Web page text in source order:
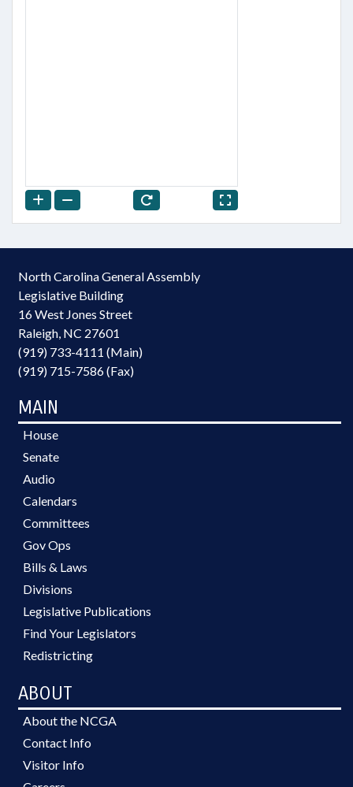
North Carolina General Assembly
Legislative Building
16 West Jones Street
Raleigh, NC 27601
(919) 733-4111 (Main)
(919) 715-7586 (Fax)
MAIN
House
Senate
Audio
Calendars
Committees
Gov Ops
Bills & Laws
Divisions
Legislative Publications
Find Your Legislators
Redistricting
ABOUT
About the NCGA
Contact Info
Visitor Info